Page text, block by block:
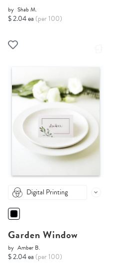
by Shab M.
$ 2.04 ea (per 100)
Digital Printing
Garden Window
by Amber B.
$ 2.04 ea (per 100)